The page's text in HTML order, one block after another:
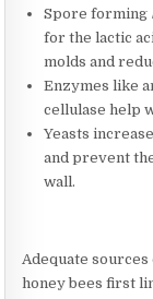
Spore forming
for the lactic
molds and
Enzymes like
cellulase help
Yeasts
and prevent
wall.
Adequate
honey bees first